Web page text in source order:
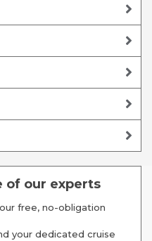
of our experts
free, no-obligation
your dedicated cruise